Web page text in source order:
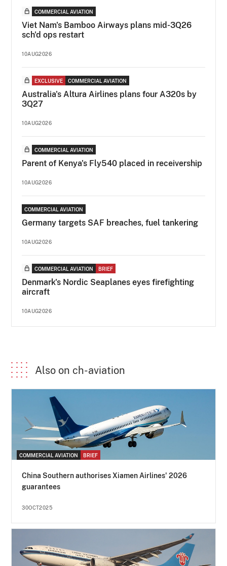
COMMERCIAL AVIATION
Viet Nam's Bamboo Airways plans mid-3Q26
sch'd ops restart
10AUG2026
EXCLUSIVE COMMERCIAL AVIATION
Australia's Altura Airlines plans four A320s by
3Q27
10AUG2026
COMMERCIAL AVIATION
Parent of Kenya's Fly540 placed in receivership
10AUG2026
COMMERCIAL AVIATION
Germany targets SAF breaches, fuel tankering
10AUG2026
COMMERCIAL AVIATION BRIEF
Denmark's Nordic Seaplanes eyes firefighting
aircraft
10AUG2026
Also on ch-aviation
COMMERCIAL AVIATION BRIEF
China Southern authorises Xiamen Airlines' 2026
guarantees
30OCT2025